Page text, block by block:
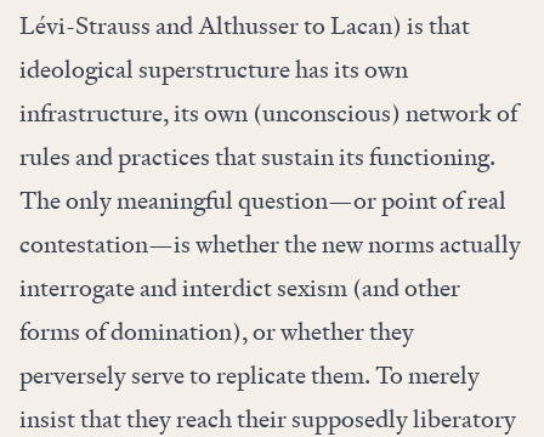
Lévi-Strauss and Althusser to Lacan) is that
ideological superstructure has its own
infrastructure, its own (unconscious) network of
rules and practices that sustain its functioning.
The only meaningful question—or point of real
contestation—is whether the new norms actually
interrogate and interdict sexism (and other
forms of domination), or whether they
perversely serve to replicate them. To merely
insist that they reach their supposedly liberatory